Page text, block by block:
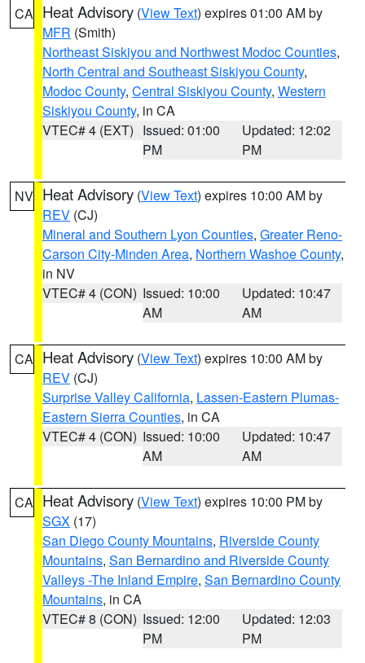
CA Heat Advisory (View Text) expires 01:00 AM by
MFR (Smith)
Northeast Siskiyou and Northwest Modoc Counties,
North Central and Southeast Siskiyou County,
Modoc County, Central Siskiyou County, Western
Siskiyou County, in CA
VTEC# 4 (EXT) Issued: 01:00
PM
Updated: 12:02
PM
NV Heat Advisory (View Text) expires 10:00 AM by
REV (CJ)
Mineral and Southern Lyon Counties, Greater Reno-
Carson City-Minden Area, Northern Washoe County,
in NV
VTEC# 4 (CON) Issued: 10:00
AM
Updated: 10:47
AM
CA Heat Advisory (View Text) expires 10:00 AM by
REV (CJ)
Surprise Valley California, Lassen-Eastern Plumas-
Eastern Sierra Counties, in CA
VTEC# 4 (CON) Issued: 10:00
AM
Updated: 10:47
AM
CA Heat Advisory (View Text) expires 10:00 PM by
SGX (17)
San Diego County Mountains, Riverside County
Mountains, San Bernardino and Riverside County
Valleys -The Inland Empire, San Bernardino County
Mountains, in CA
VTEC# 8 (CON) Issued: 12:00
PM
Updated: 12:03
PM